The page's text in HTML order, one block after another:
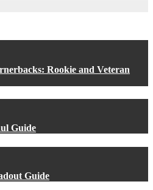
Rookie and Veteran
Guide
Guide